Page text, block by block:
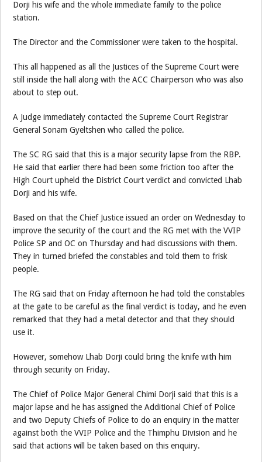
Dorji his wife and the whole immediate family to the police
station.
The Director and the Commissioner were taken to the hospital.
This all happened as all the Justices of the Supreme Court were
still inside the hall along with the ACC Chairperson who was also
about to step out.
A Judge immediately contacted the Supreme Court Registrar
General Sonam Gyeltshen who called the police.
The SC RG said that this is a major security lapse from the RBP.
He said that earlier there had been some friction too after the
High Court upheld the District Court verdict and convicted Lhab
Dorji and his wife.
Based on that the Chief Justice issued an order on Wednesday to
improve the security of the court and the RG met with the VVIP
Police SP and OC on Thursday and had discussions with them.
They in turned briefed the constables and told them to frisk
people.
The RG said that on Friday afternoon he had told the constables
at the gate to be careful as the final verdict is today, and he even
remarked that they had a metal detector and that they should
use it.
However, somehow Lhab Dorji could bring the knife with him
through security on Friday.
The Chief of Police Major General Chimi Dorji said that this is a
major lapse and he has assigned the Additional Chief of Police
and two Deputy Chiefs of Police to do an enquiry in the matter
against both the VVIP Police and the Thimphu Division and he
said that actions will be taken based on this enquiry.